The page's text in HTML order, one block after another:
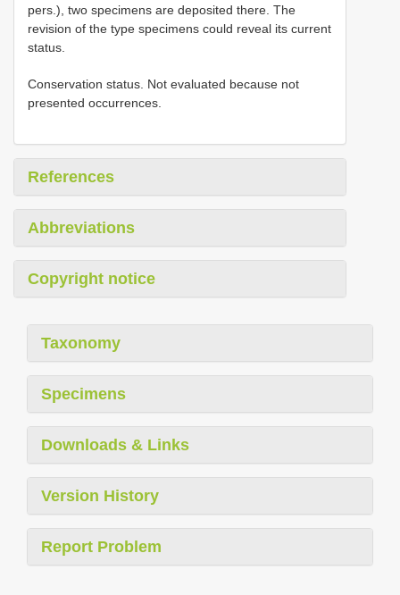
pers.), two specimens are deposited there. The
revision of the type specimens could reveal its current
status.
Conservation status. Not evaluated because not
presented occurrences.
References
Abbreviations
Copyright notice
Taxonomy
Specimens
Downloads & Links
Version History
Report Problem